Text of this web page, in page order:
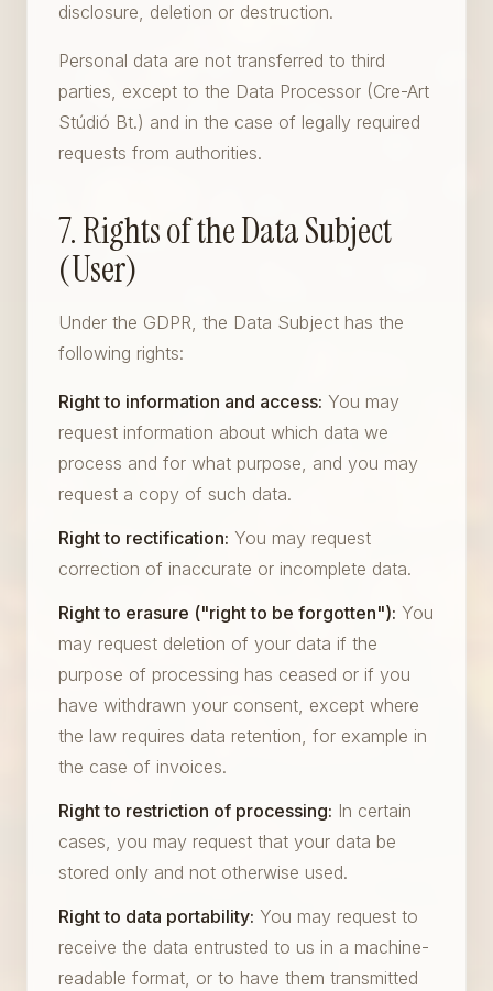
disclosure, deletion or destruction.
Personal data are not transferred to third
parties, except to the Data Processor (Cre-Art
Stúdió Bt.) and in the case of legally required
requests from authorities.
7. Rights of the Data Subject
(User)
Under the GDPR, the Data Subject has the
following rights:
Right to information and access: You may
request information about which data we
process and for what purpose, and you may
request a copy of such data.
Right to rectification: You may request
correction of inaccurate or incomplete data.
Right to erasure ("right to be forgotten"): You
may request deletion of your data if the
purpose of processing has ceased or if you
have withdrawn your consent, except where
the law requires data retention, for example in
the case of invoices.
Right to restriction of processing: In certain
cases, you may request that your data be
stored only and not otherwise used.
Right to data portability: You may request to
receive the data entrusted to us in a machine-
readable format, or to have them transmitted